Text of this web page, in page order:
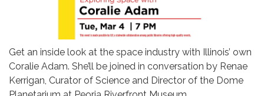
Get an inside look at the space industry with Illinois’ own
Coralie Adam. She’ll be joined in conversation by Renae
Kerrigan, Curator of Science and Director of the Dome